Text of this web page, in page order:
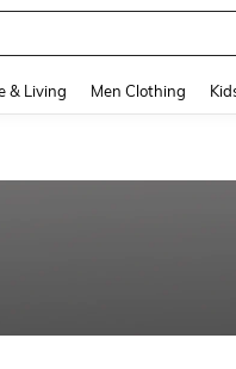
& Living Men Clothing